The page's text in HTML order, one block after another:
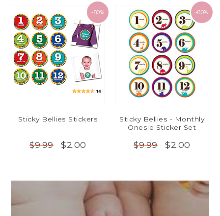
-80%
Sticky Bellies Stickers
$9.99 $2.00
-80%
Sticky Bellies - Monthly
Onesie Sticker Set
$9.99 $2.00